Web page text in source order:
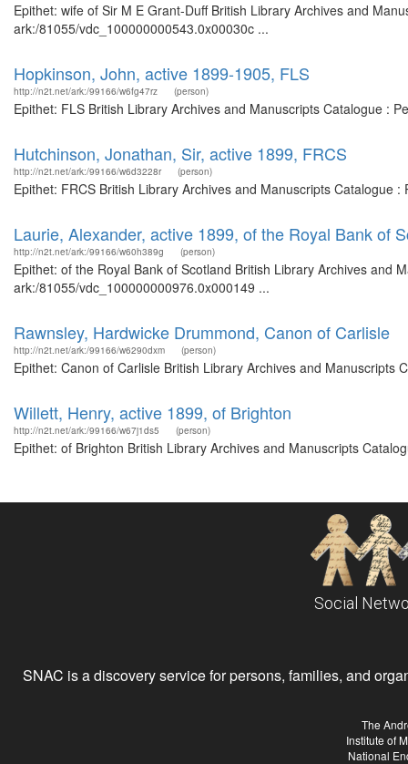
Epithet: wife of Sir M E Grant-Duff British Library Archives and
ark:/81055/vdc_100000000543.0x00030c ...
Hopkinson, John, active 1899-1905, FLS
http://n2t.net/ark:/99166/w6fg47rz (person)
Epithet: FLS British Library Archives and Manuscripts Catalogue :
Hutchinson, Jonathan, Sir, active 1899, FRCS
http://n2t.net/ark:/99166/w6d3228r (person)
Epithet: FRCS British Library Archives and Manuscripts Catalogue
Laurie, Alexander, active 1899, of the Royal Bank of
http://n2t.net/ark:/99166/w60h389g (person)
Epithet: of the Royal Bank of Scotland British Library Archives and
ark:/81055/vdc_100000000976.0x000149 ...
Rawnsley, Hardwicke Drummond, Canon of Carlisle
http://n2t.net/ark:/99166/w6290dxm (person)
Epithet: Canon of Carlisle British Library Archives and
Willett, Henry, active 1899, of Brighton
http://n2t.net/ark:/99166/w67j1ds5 (person)
Epithet: of Brighton British Library Archives and Manuscripts
Social
SNAC is a discovery service for persons, families, and
The
Institute of
National